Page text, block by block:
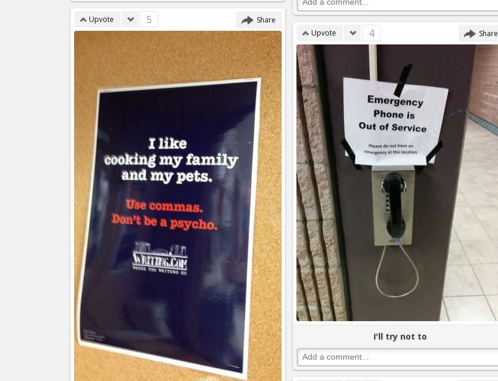
Upvote 5 Share
Upvote 4 Share
I'll try not to